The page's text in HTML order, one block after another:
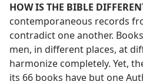
HOW IS THE BIBLE
contemporaneous records
contradict one another.
men, in different places, at
harmonize completely. Yet,
its 66 books have but one